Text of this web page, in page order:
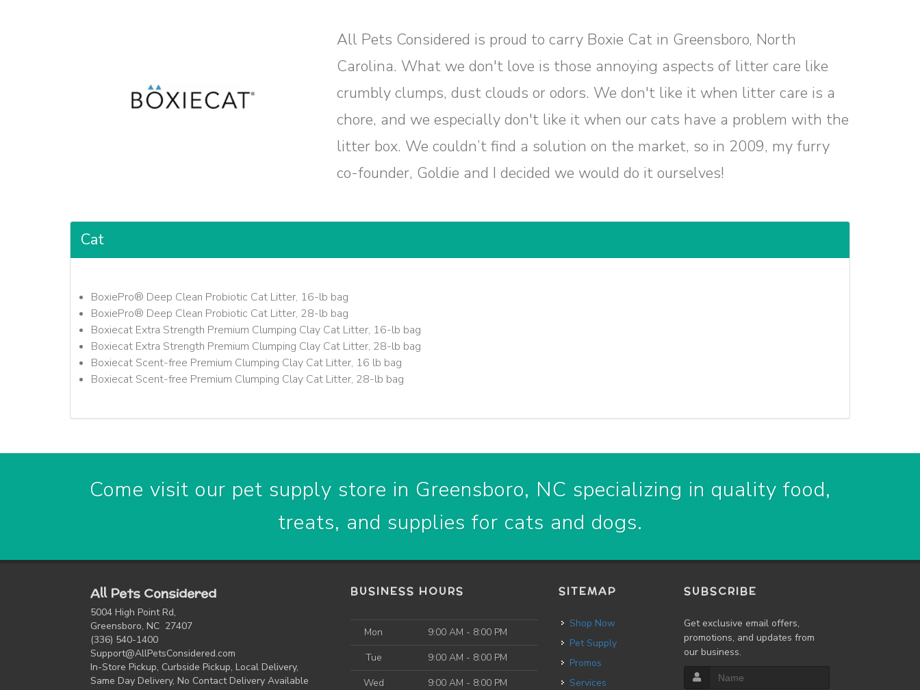
All Pets Considered is proud to carry Boxie Cat in Greensboro, North
Carolina. What we don't love is those annoying aspects of litter care like
crumbly clumps, dust clouds or odors. We don't like it when litter care is a
chore, and we especially don't like it when our cats have a problem with the
litter box. We couldn’t find a solution on the market, so in 2009, my furry
co-founder, Goldie and I decided we would do it ourselves!
Cat
BoxiePro® Deep Clean Probiotic Cat Litter, 16-lb bag
BoxiePro® Deep Clean Probiotic Cat Litter, 28-lb bag
Boxiecat Extra Strength Premium Clumping Clay Cat Litter, 16-lb bag
Boxiecat Extra Strength Premium Clumping Clay Cat Litter, 28-lb bag
Boxiecat Scent-free Premium Clumping Clay Cat Litter, 16 lb bag
Boxiecat Scent-free Premium Clumping Clay Cat Litter, 28-lb bag
Come visit our pet supply store in Greensboro, NC specializing in quality food,
treats, and supplies for cats and dogs.
All Pets Considered
5004 High Point Rd,
Greensboro, NC 27407
(336) 540-1400
Support@AllPetsConsidered.com
In-Store Pickup, Curbside Pickup, Local Delivery,
Same Day Delivery, No Contact Delivery Available
BUSINESS HOURS
Mon
9:00 AM - 8:00 PM
Tue
9:00 AM - 8:00 PM
Wed
9:00 AM - 8:00 PM
SITEMAP
Shop Now
Pet Supply
Promos
Services
SUBSCRIBE
Get exclusive email offers,
promotions, and updates from
our business.